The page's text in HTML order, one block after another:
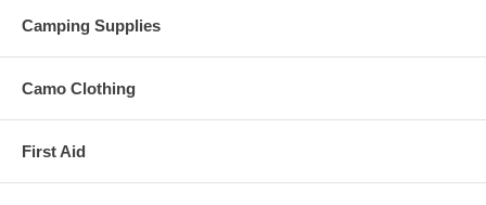
Camping Supplies
Camo Clothing
First Aid